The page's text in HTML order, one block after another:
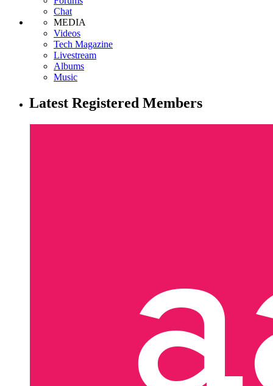
Chat
MEDIA
Videos
Tech Magazine
Livestream
Albums
Music
Latest Registered Members